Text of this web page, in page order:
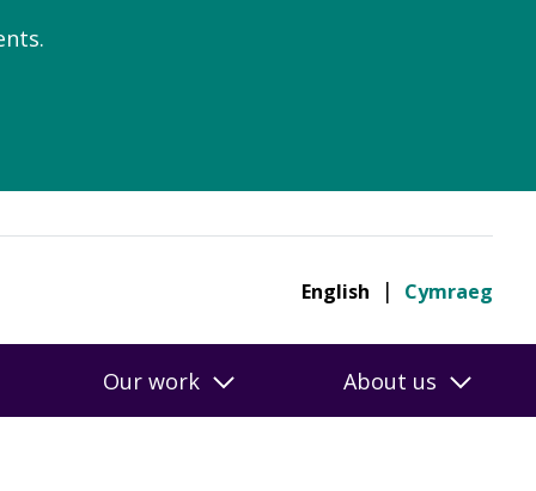
English Cymraeg
Our work About us